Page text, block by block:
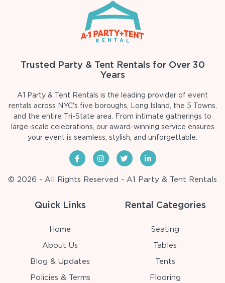
Trusted Party & Tent Rentals for Over 30
Years
A1 Party & Tent Rentals is the leading provider of event
rentals across NYC's five boroughs, Long Island, the 5 Towns,
and the entire Tri-State area. From intimate gatherings to
large-scale celebrations, our award-winning service ensures
your event is seamless, stylish, and unforgettable.
© 2026 - All Rights Reserved - A1 Party & Tent Rentals
Quick Links
Home
About Us
Blog & Updates
Policies & Terms
Rental Categories
Seating
Tables
Tents
Flooring